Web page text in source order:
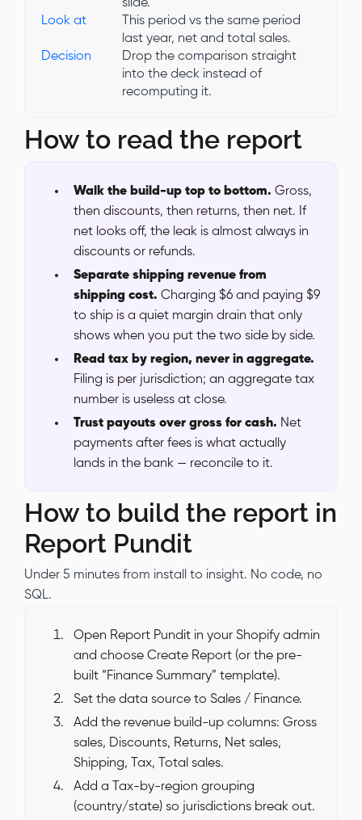
slide.
Look at
This period vs the same period
last year, net and total sales.
Decision
Drop the comparison straight
into the deck instead of
recomputing it.
How to read the report
Walk the build-up top to bottom.Gross,
then discounts, then returns, then net. If
net looks off, the leak is almost always in
discounts or refunds.
Separate shipping revenue from
shipping cost.Charging $6 and paying $9
to ship is a quiet margin drain that only
shows when you put the two side by side.
Read tax by region, never in aggregate.
Filing is per jurisdiction; an aggregate tax
number is useless at close.
Trust payouts over gross for cash. Net
payments after fees is what actually
lands in the bank — reconcile to it.
How to build the report in
Report Pundit
Under 5 minutes from install to insight. No code, no
SQL.
Open Report Pundit in your Shopify admin
and choose Create Report (or the pre-
built “Finance Summary” template).
Set the data source to Sales / Finance.
Add the revenue build-up columns: Gross
sales, Discounts, Returns, Net sales,
Shipping, Tax, Total sales.
Add a Tax-by-region grouping
(country/state) so jurisdictions break out.